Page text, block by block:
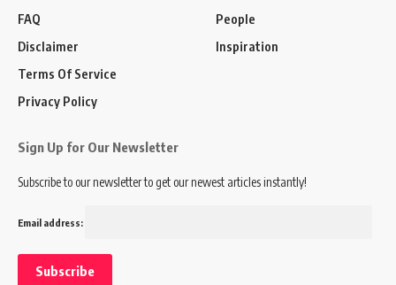
FAQ
Disclaimer
Terms Of Service
Privacy Policy
People
Inspiration
Sign Up for Our Newsletter
Subscribe to our newsletter to get our newest articles instantly!
Email address: